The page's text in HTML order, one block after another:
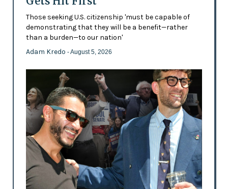
Those seeking U.S. citizenship 'must be capable of
demonstrating that they will be a benefit—rather
than a burden—to our nation'
Adam Kredo - August 5, 2026